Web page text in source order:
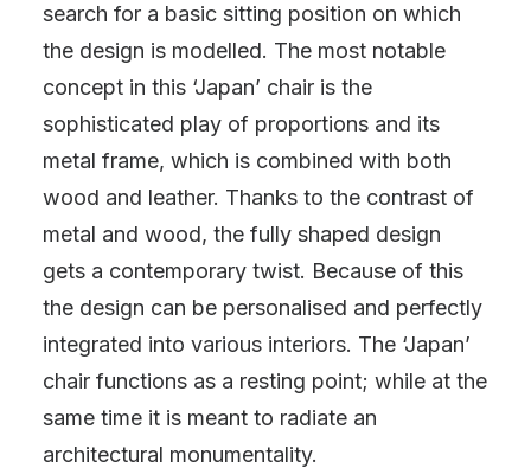
search for a basic sitting position on which
the design is modelled. The most notable
concept in this ‘Japan’ chair is the
sophisticated play of proportions and its
metal frame, which is combined with both
wood and leather. Thanks to the contrast of
metal and wood, the fully shaped design
gets a contemporary twist. Because of this
the design can be personalised and perfectly
integrated into various interiors. The ‘Japan’
chair functions as a resting point; while at the
same time it is meant to radiate an
architectural monumentality.